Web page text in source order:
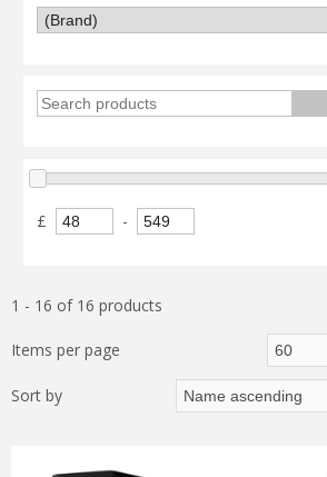
£ -
1 - 16 of 16 products
Items per page
Sort by